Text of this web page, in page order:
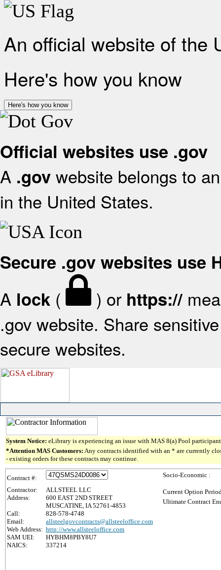
An official website of the
Here's how you know
Here's how you know
Official websites use .gov
A .gov website belongs to
in the United States.
Secure .gov websites use
A lock ( ) or https://
.gov website. Share
secure websites.
System Notice: eLibrary is experiencing an issue with MAS 8(a) Pool
*Attention MAS Customers: Any contracts identified with an * are currently
- existing orders for these contracts may continue.
Contract #:
Contractor:
ALLSTEEL LLC
Address:
600 EAST 2ND STREET
MUSCATINE, IA 52761-4853
Call:
828-578-4748
Email:
allsteelgovcontracts@allsteeloffice.com
Web Address: http://www.allsteeloffice.com
SAM UEI:
HYBHM8PBY8U7
NAICS:
337214
Socio-Economic :
Current Option
Ultimate Contract